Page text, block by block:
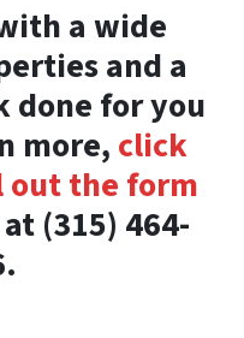
a wide
and a
done for you
more,click
out the form
(315) 464-